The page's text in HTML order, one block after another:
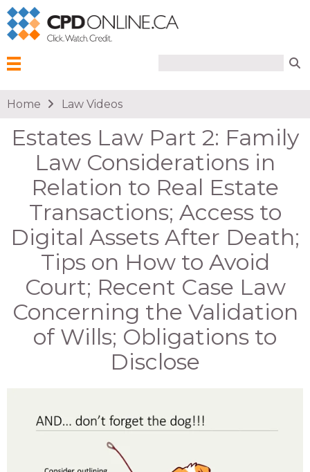
You are here
Home Law Videos
Estates Law Part 2: Family
Law Considerations in
Relation to Real Estate
Transactions; Access to
Digital Assets After Death;
Tips on How to Avoid
Court; Recent Case Law
Concerning the Validation
of Wills; Obligations to
Disclose